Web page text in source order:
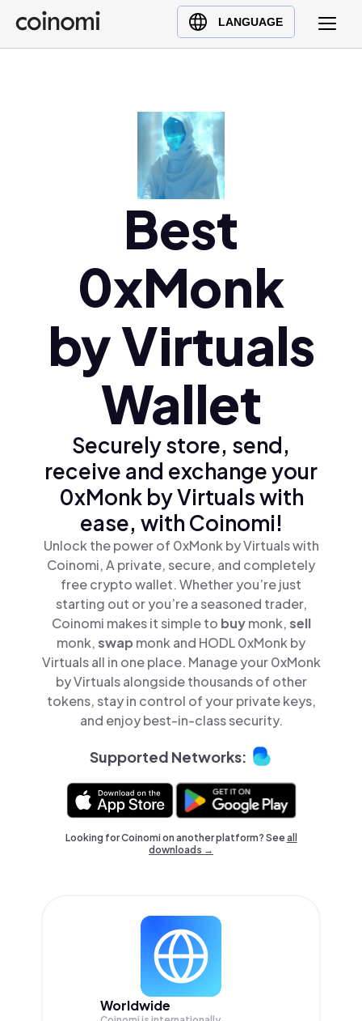
LANGUAGE
Buy Crypto
English (en)
Ελληνικά (el)
Best
0xMonk
by Virtuals
Wallet
Securely store, send,
receive and exchange your
0xMonk by Virtuals with
ease, with Coinomi!
Unlock the power of 0xMonk by Virtuals with
Coinomi, A private, secure, and completely
free crypto wallet. Whether you’re just
starting out or you’re a seasoned trader,
Coinomi makes it simple to buymonk,sell
monk,swap monk and HODL 0xMonk by
Virtuals all in one place. Manage your 0xMonk
by Virtuals alongside thousands of other
tokens, stay in control of your private keys,
and enjoy best-in-class security.
Supported Networks:
Looking for Coinomi on another platform? Seeall
downloads →
Worldwide